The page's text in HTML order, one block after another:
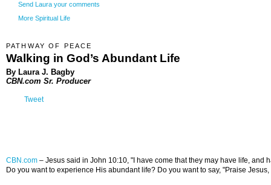
Send Laura your comments
More Spiritual Life
PATHWAY OF PEACE
Walking in God’s Abundant Life
By Laura J. Bagby
CBN.com Sr. Producer
Tweet
CBN.com – Jesus said in John 10:10, "I have come that they may have life, and
Do you want to experience His abundant life? Do you want to say, "Praise